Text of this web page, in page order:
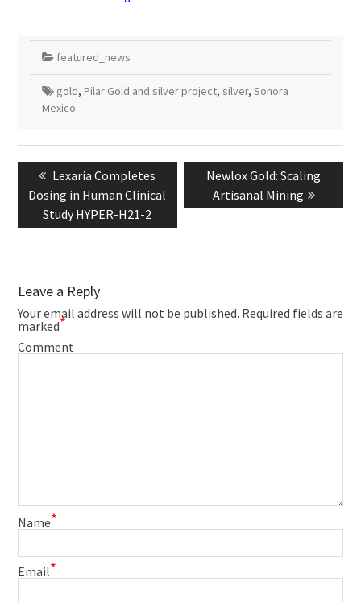
featured_news
gold, Pilar Gold and silver project, silver, Sonora
Mexico
navigation
Previous
post:
Lexaria Completes
Dosing in Human Clinical
Study HYPER-H21-2
Next
post:
Newlox Gold: Scaling
Artisanal Mining
Leave a Reply
Your email address will not be published. Required fields are
marked*
Comment
Name*
Email*